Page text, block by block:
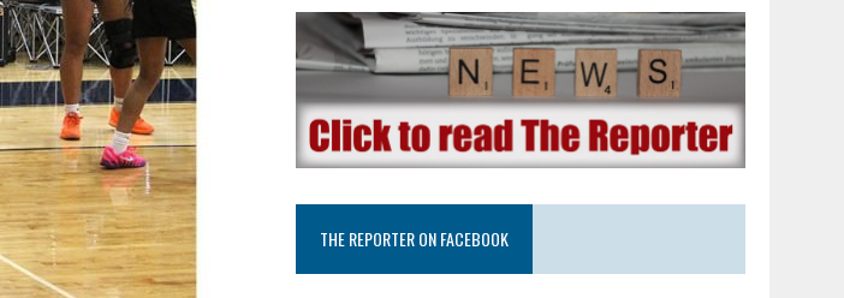
THE REPORTER ON FACEBOOK